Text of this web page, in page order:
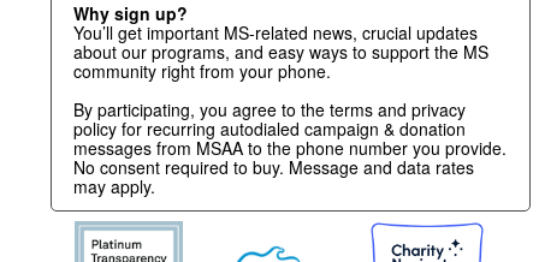
Why sign up?
You’ll get important MS-related news, crucial updates
about our programs, and easy ways to support the MS
community right from your phone.
By participating, you agree to the terms and privacy
policy for recurring autodialed campaign & donation
messages from MSAA to the phone number you provide.
No consent required to buy. Message and data rates
may apply.